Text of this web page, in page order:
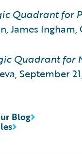
Quadrant for
James Ingham,
Quadrant for
September
Blog